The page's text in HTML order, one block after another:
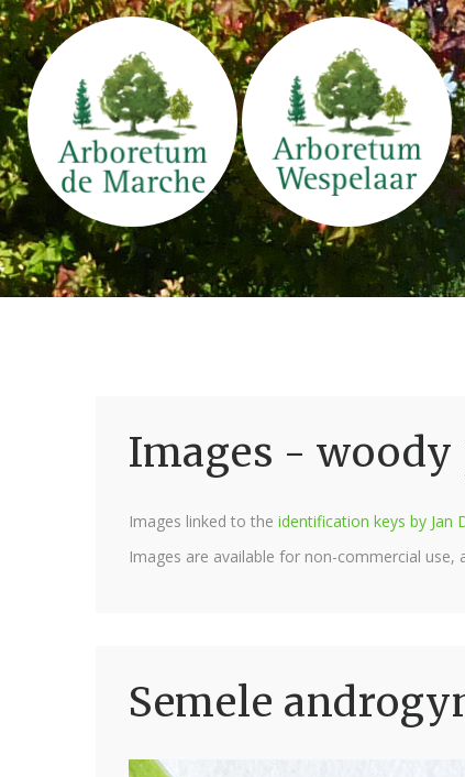
Images -
Images linked to the identification keys by Jan
Images are available for non-commercial
Semele